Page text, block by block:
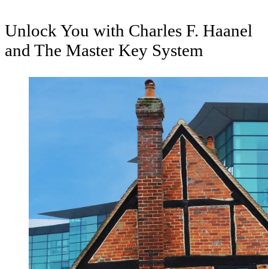
Unlock You with Charles F. Haanel
and The Master Key System